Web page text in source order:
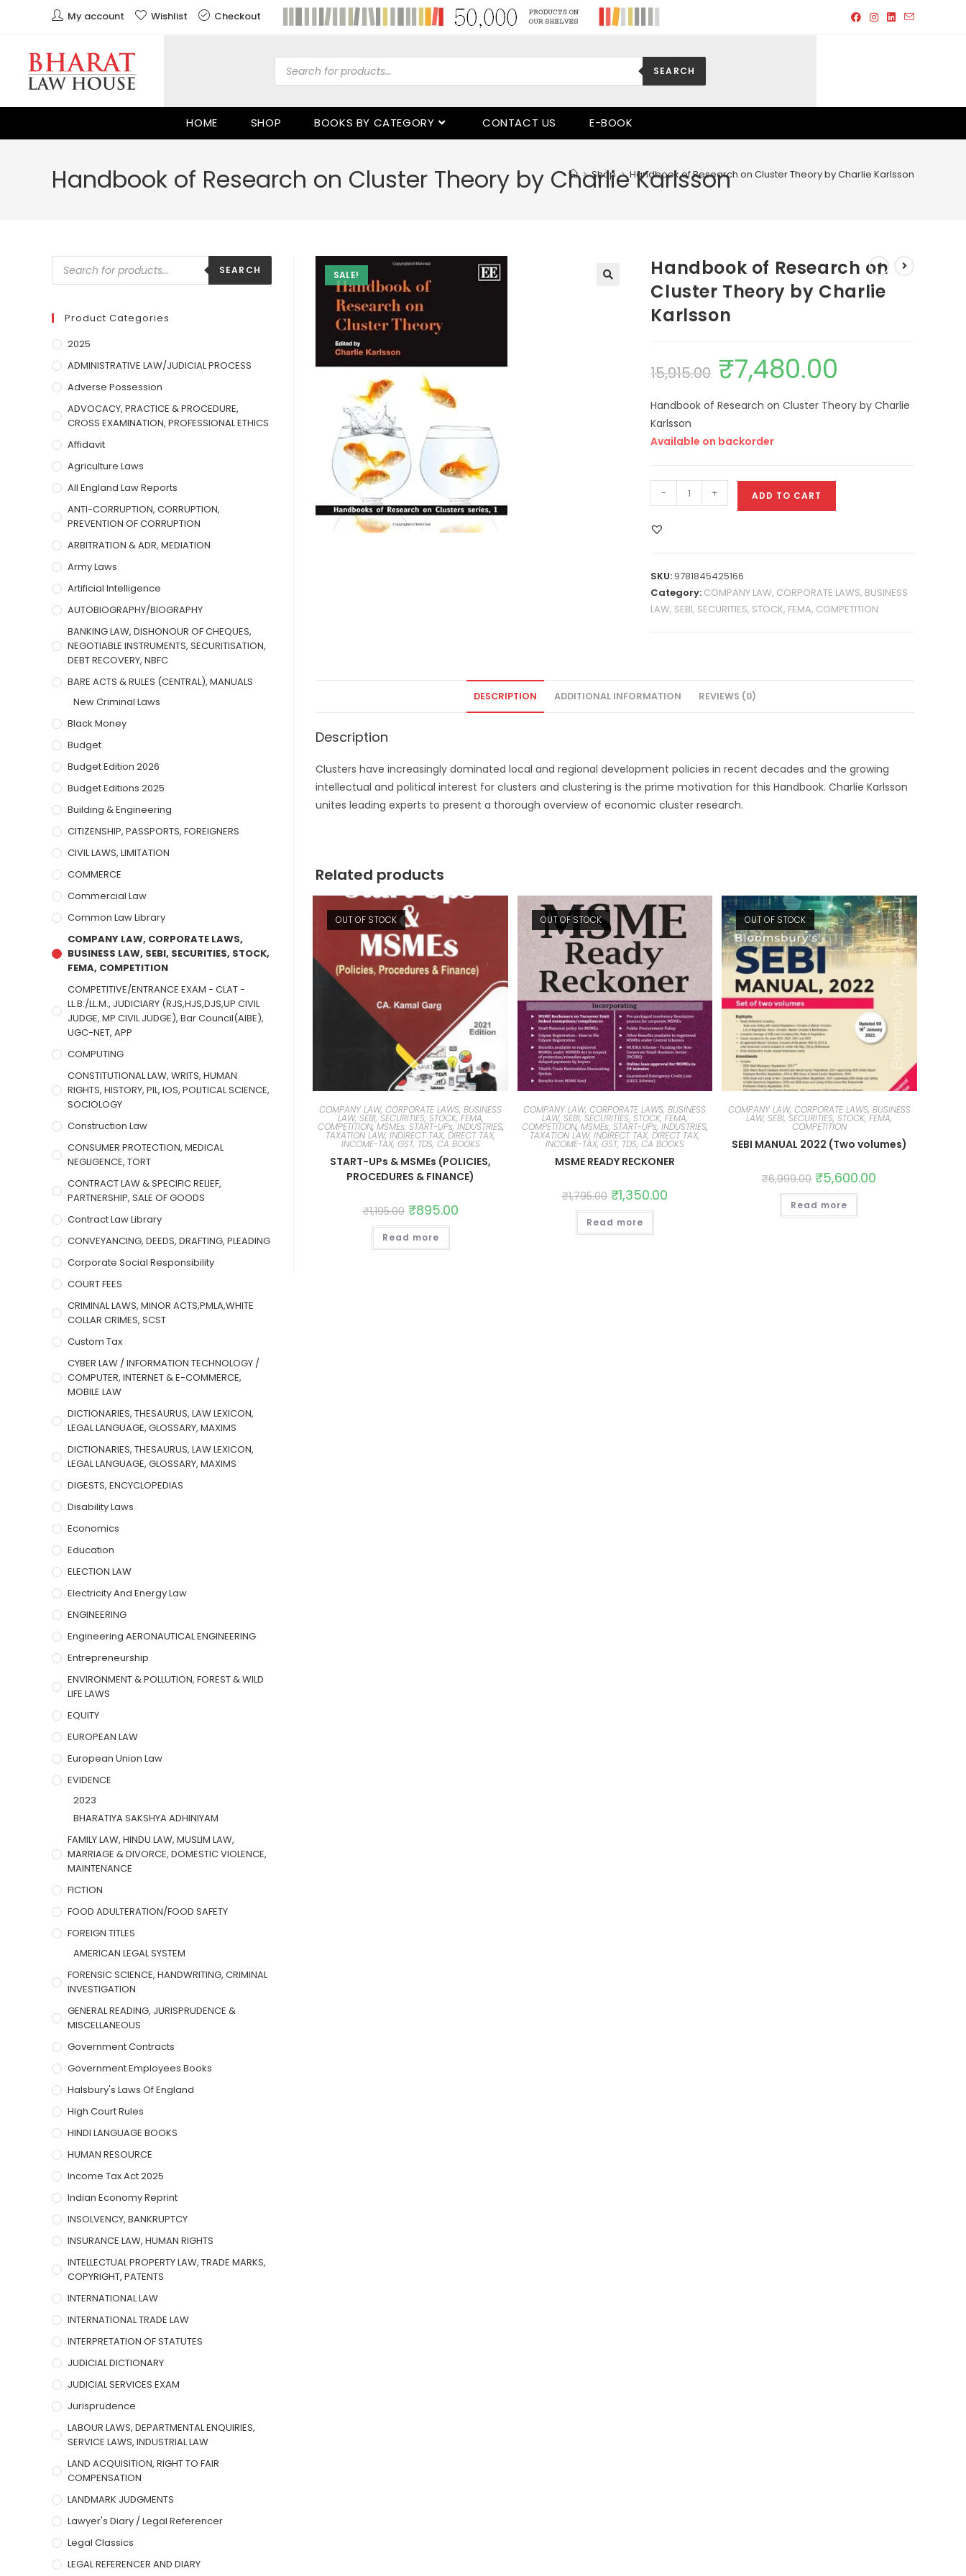
My account Wishlist Checkout
SEARCH
HOME SHOP BOOKS BY CATEGORY CONTACT US E-BOOK
Handbook of Research on Cluster Theory by Charlie Karlsson
> Shop > Handbook of Research on Cluster Theory by Charlie Karlsson
SALE!
Handbook of Research on
Cluster Theory by Charlie
Karlsson
15,915.00 ₹7,480.00
Handbook of Research on Cluster Theory by Charlie
Karlsson
Available on backorder
- + ADD TO CART
SKU:9781845425166
Category: COMPANY LAW, CORPORATE LAWS, BUSINESS
LAW, SEBI, SECURITIES, STOCK, FEMA, COMPETITION
DESCRIPTION ADDITIONAL INFORMATION REVIEWS (0)
Description
Clusters have increasingly dominated local and regional development policies in recent decades and the growing
intellectual and political interest for clusters and clustering is the prime motivation for this Handbook. Charlie Karlsson
unites leading experts to present a thorough overview of economic cluster research.
Related products
OUT OF STOCK
COMPANY LAW, CORPORATE LAWS, BUSINESS
LAW, SEBI, SECURITIES, STOCK, FEMA,
COMPETITION,MSMEs, START-UPs, INDUSTRIES,
TAXATION LAW, INDIRECT TAX, DIRECT TAX,
INCOME-TAX, GST, TDS, CA BOOKS
START-UPs & MSMEs (POLICIES,
PROCEDURES & FINANCE)
₹1,195.00 ₹895.00
Read more
OUT OF STOCK
COMPANY LAW, CORPORATE LAWS, BUSINESS
LAW, SEBI, SECURITIES, STOCK, FEMA,
COMPETITION,MSMEs, START-UPs, INDUSTRIES,
TAXATION LAW, INDIRECT TAX, DIRECT TAX,
INCOME-TAX, GST, TDS, CA BOOKS
MSME READY RECKONER
₹1,795.00 ₹1,350.00
Read more
OUT OF STOCK
COMPANY LAW, CORPORATE LAWS, BUSINESS
LAW, SEBI, SECURITIES, STOCK, FEMA,
COMPETITION
SEBI MANUAL 2022 (Two volumes)
₹6,999.00 ₹5,600.00
Read more
SEARCH
Product Categories
2025
ADMINISTRATIVE LAW/JUDICIAL PROCESS
Adverse Possession
ADVOCACY, PRACTICE & PROCEDURE,
CROSS EXAMINATION, PROFESSIONAL ETHICS
Affidavit
Agriculture Laws
All England Law Reports
ANTI-CORRUPTION, CORRUPTION,
PREVENTION OF CORRUPTION
ARBITRATION & ADR, MEDIATION
Army Laws
Artificial Intelligence
AUTOBIOGRAPHY/BIOGRAPHY
BANKING LAW, DISHONOUR OF CHEQUES,
NEGOTIABLE INSTRUMENTS, SECURITISATION,
DEBT RECOVERY, NBFC
BARE ACTS & RULES (CENTRAL), MANUALS
New Criminal Laws
Black Money
Budget
Budget Edition 2026
Budget Editions 2025
Building & Engineering
CITIZENSHIP, PASSPORTS, FOREIGNERS
CIVIL LAWS, LIMITATION
COMMERCE
Commercial Law
Common Law Library
COMPANY LAW, CORPORATE LAWS,
BUSINESS LAW, SEBI, SECURITIES, STOCK,
FEMA, COMPETITION
COMPETITIVE/ENTRANCE EXAM - CLAT -
LL.B./LL.M., JUDICIARY (RJS,HJS,DJS,UP CIVIL
JUDGE, MP CIVIL JUDGE), Bar Council(AIBE),
UGC-NET, APP
COMPUTING
CONSTITUTIONAL LAW, WRITS, HUMAN
RIGHTS, HISTORY, PIL, IOS, POLITICAL SCIENCE,
SOCIOLOGY
Construction Law
CONSUMER PROTECTION, MEDICAL
NEGLIGENCE, TORT
CONTRACT LAW & SPECIFIC RELIEF,
PARTNERSHIP, SALE OF GOODS
Contract Law Library
CONVEYANCING, DEEDS, DRAFTING, PLEADING
Corporate Social Responsibility
COURT FEES
CRIMINAL LAWS, MINOR ACTS,PMLA,WHITE
COLLAR CRIMES, SCST
Custom Tax
CYBER LAW / INFORMATION TECHNOLOGY /
COMPUTER, INTERNET & E-COMMERCE,
MOBILE LAW
DICTIONARIES, THESAURUS, LAW LEXICON,
LEGAL LANGUAGE, GLOSSARY, MAXIMS
DICTIONARIES, THESAURUS, LAW LEXICON,
LEGAL LANGUAGE, GLOSSARY, MAXIMS
DIGESTS, ENCYCLOPEDIAS
Disability Laws
Economics
Education
ELECTION LAW
Electricity And Energy Law
ENGINEERING
Engineering AERONAUTICAL ENGINEERING
Entrepreneurship
ENVIRONMENT & POLLUTION, FOREST & WILD
LIFE LAWS
EQUITY
EUROPEAN LAW
European Union Law
EVIDENCE
2023
BHARATIYA SAKSHYA ADHINIYAM
FAMILY LAW, HINDU LAW, MUSLIM LAW,
MARRIAGE & DIVORCE, DOMESTIC VIOLENCE,
MAINTENANCE
FICTION
FOOD ADULTERATION/FOOD SAFETY
FOREIGN TITLES
AMERICAN LEGAL SYSTEM
FORENSIC SCIENCE, HANDWRITING, CRIMINAL
INVESTIGATION
GENERAL READING, JURISPRUDENCE &
MISCELLANEOUS
Government Contracts
Government Employees Books
Halsbury's Laws Of England
High Court Rules
HINDI LANGUAGE BOOKS
HUMAN RESOURCE
Income Tax Act 2025
Indian Economy Reprint
INSOLVENCY, BANKRUPTCY
INSURANCE LAW, HUMAN RIGHTS
INTELLECTUAL PROPERTY LAW, TRADE MARKS,
COPYRIGHT, PATENTS
INTERNATIONAL LAW
INTERNATIONAL TRADE LAW
INTERPRETATION OF STATUTES
JUDICIAL DICTIONARY
JUDICIAL SERVICES EXAM
Jurisprudence
LABOUR LAWS, DEPARTMENTAL ENQUIRIES,
SERVICE LAWS, INDUSTRIAL LAW
LAND ACQUISITION, RIGHT TO FAIR
COMPENSATION
LANDMARK JUDGMENTS
Lawyer's Diary / Legal Referencer
Legal Classics
LEGAL REFERENCER AND DIARY